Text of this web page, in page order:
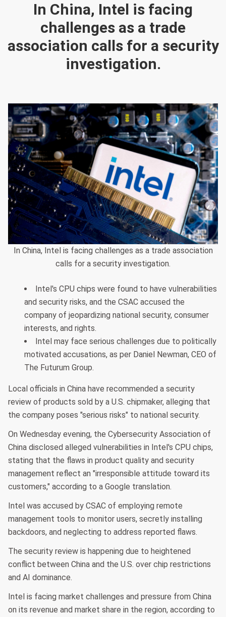
In China, Intel is facing
challenges as a trade
association calls for a security
investigation.
In China, Intel is facing challenges as a trade association
calls for a security investigation.
Intel's CPU chips were found to have vulnerabilities
and security risks, and the CSAC accused the
company of jeopardizing national security, consumer
interests, and rights.
Intel may face serious challenges due to politically
motivated accusations, as per Daniel Newman, CEO of
The Futurum Group.
Local officials in China have recommended a security
review of products sold by a U.S. chipmaker, alleging that
the company poses "serious risks" to national security.
On Wednesday evening, the Cybersecurity Association of
China disclosed alleged vulnerabilities in Intel's CPU chips,
stating that the flaws in product quality and security
management reflect an "irresponsible attitude toward its
customers," according to a Google translation.
Intel was accused by CSAC of employing remote
management tools to monitor users, secretly installing
backdoors, and neglecting to address reported flaws.
The security review is happening due to heightened
conflict between China and the U.S. over chip restrictions
and AI dominance.
Intel is facing market challenges and pressure from China
on its revenue and market share in the region, according to